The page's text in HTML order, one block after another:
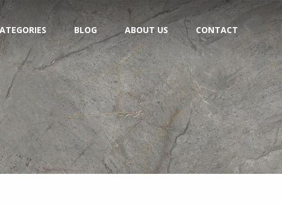
BLOG ABOUT US CONTACT